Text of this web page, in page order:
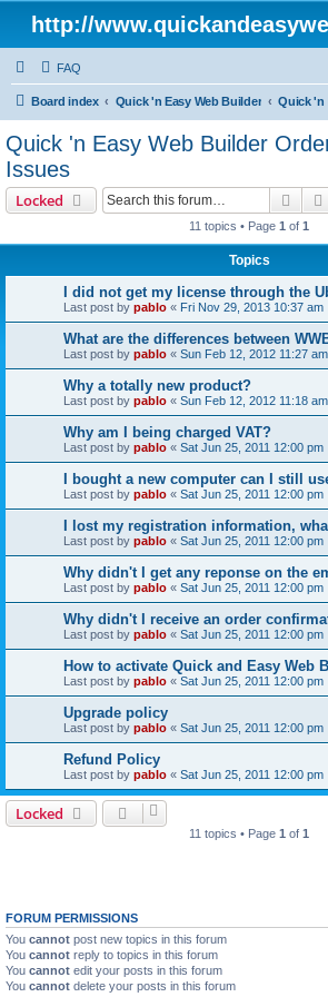
http://
FAQ
Board index Quick 'n Easy Web Builder
Quick 'n Easy Web Builder
Issues
Locked
11 topics • Page 1 of 1
Topics
I did not get my license through the
Last post by pablo « Fri Nov 29, 2013 10:37 am
What are the differences between
Last post by pablo « Sun Feb 12, 2012 11:27 am
Why a totally new product?
Last post by pablo « Sun Feb 12, 2012 11:18 am
Why am I being charged VAT?
Last post by pablo « Sat Jun 25, 2011 12:00 pm
I bought a new computer can I still
Last post by pablo « Sat Jun 25, 2011 12:00 pm
I lost my registration information,
Last post by pablo « Sat Jun 25, 2011 12:00 pm
Why didn't I get any reponse on the
Last post by pablo « Sat Jun 25, 2011 12:00 pm
Why didn't I receive an order
Last post by pablo « Sat Jun 25, 2011 12:00 pm
How to activate Quick and Easy Web
Last post by pablo « Sat Jun 25, 2011 12:00 pm
Upgrade policy
Last post by pablo « Sat Jun 25, 2011 12:00 pm
Refund Policy
Last post by pablo « Sat Jun 25, 2011 12:00 pm
Locked
11 topics • Page 1 of 1
FORUM PERMISSIONS
You cannot post new topics in this forum
You cannot reply to topics in this forum
You cannot edit your posts in this forum
You cannot delete your posts in this forum